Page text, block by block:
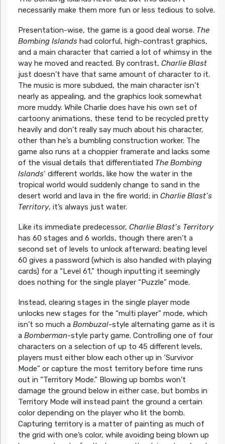
necessarily make them more fun or less tedious to solve.
Presentation-wise, the game is a good deal worse. The
Bombing Islandshad colorful, high-contrast graphics,
and a main character that carried a lot of whimsy in the
way he moved and reacted. By contrast, Charlie Blast
just doesn’t have that same amount of character to it.
The music is more subdued, the main character isn’t
nearly as appealing, and the graphics look somewhat
more muddy. While Charlie does have his own set of
cartoony animations, these tend to be recycled pretty
heavily and don’t really say much about his character,
other than he’s a bumbling construction worker. The
game also runs at a choppier framerate and lacks some
of the visual details that differentiated The Bombing
Islands‘ different worlds, like how the water in the
tropical world would suddenly change to sand in the
desert world and lava in the fire world; in Charlie Blast’s
Territory, it’s always just water.
Like its immediate predecessor, Charlie Blast’s Territory
has 60 stages and 6 worlds, though there aren’t a
second set of levels to unlock afterward; beating level
60 gives a password (which is also handled with playing
cards) for a “Level 61,” though inputting it seemingly
does nothing for the single player “Puzzle” mode.
Instead, clearing stages in the single player mode
unlocks new stages for the “multi player” mode, which
isn’t so much a Bombuzal-style alternating game as it is
a Bomberman-style party game. Controlling one of four
characters on a selection of up to 45 different levels,
players must either blow each other up in ‘Survivor
Mode” or capture the most territory before time runs
out in “Territory Mode.” Blowing up bombs won’t
damage the ground below in either case, but bombs in
Territory Mode will instead paint the ground a certain
color depending on the player who lit the bomb.
Capturing territory is a matter of painting as much of
the grid with one’s color, while avoiding being blown up